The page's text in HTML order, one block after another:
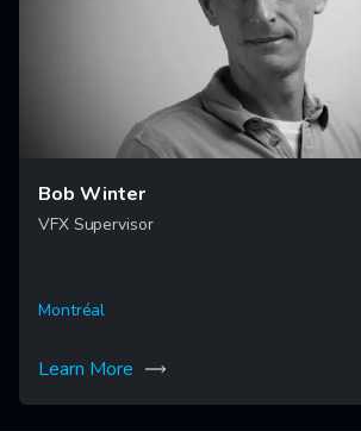
Bob Winter
VFX Supervisor
Montréal
Learn More